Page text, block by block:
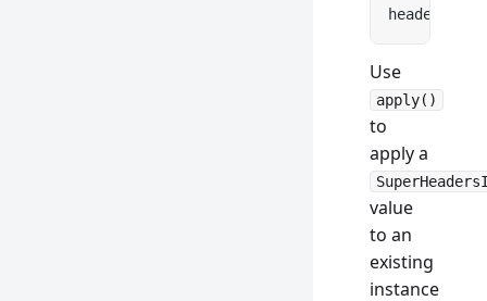
Use
apply()
to
apply a
value
to an
existing
instance